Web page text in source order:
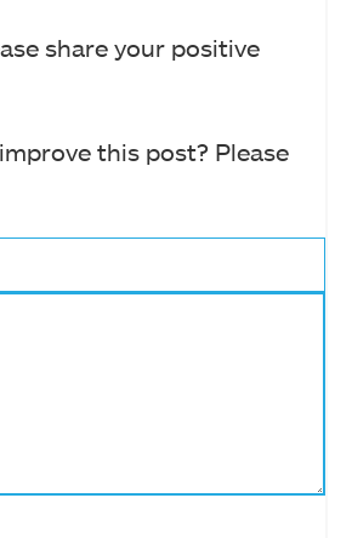
share your positive
this post? Please